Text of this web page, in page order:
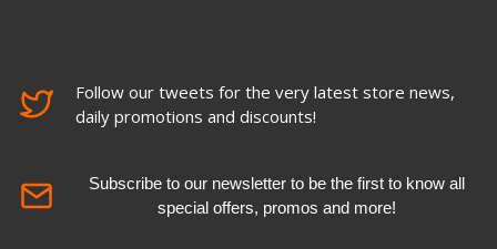
Follow our tweets for the very latest store news,
daily promotions and discounts!
Subscribe to our newsletter to be the first to know all
special offers, promos and more!